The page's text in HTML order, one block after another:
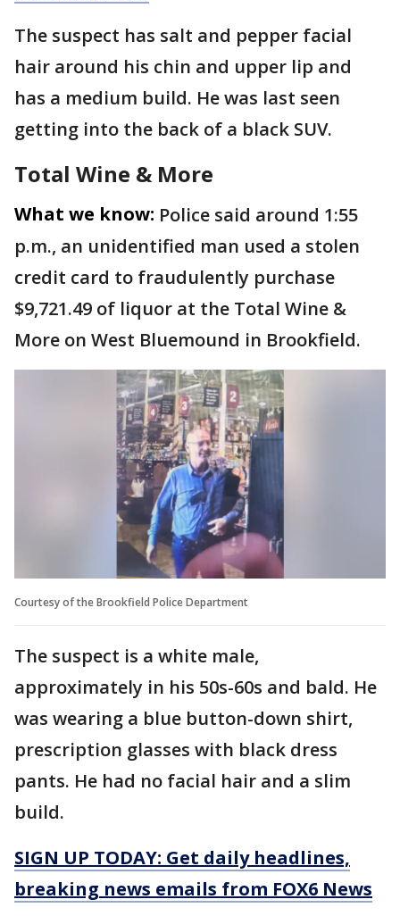
The suspect has salt and pepper facial
hair around his chin and upper lip and
has a medium build. He was last seen
getting into the back of a black SUV.
Total Wine & More
What we know: Police said around 1:55
p.m., an unidentified man used a stolen
credit card to fraudulently purchase
$9,721.49 of liquor at the Total Wine &
More on West Bluemound in Brookfield.
Courtesy of the Brookfield Police Department
The suspect is a white male,
approximately in his 50s-60s and bald. He
was wearing a blue button-down shirt,
prescription glasses with black dress
pants. He had no facial hair and a slim
build.
SIGN UP TODAY: Get daily headlines,
breaking news emails from FOX6 News